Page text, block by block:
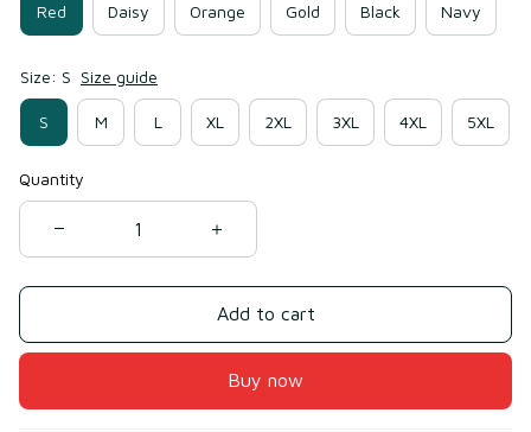
Red Daisy Orange Gold Black Navy
Size: S Size guide
S M L XL 2XL 3XL 4XL 5XL
Quantity
Add to cart
Buy now